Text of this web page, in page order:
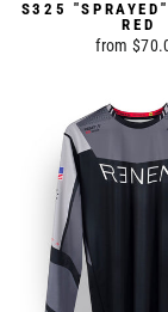
S325
RED
from